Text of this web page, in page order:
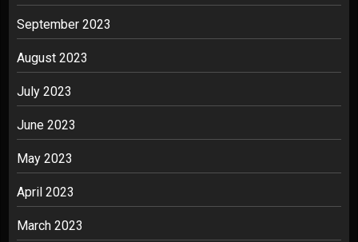
September 2023
August 2023
July 2023
June 2023
May 2023
April 2023
March 2023